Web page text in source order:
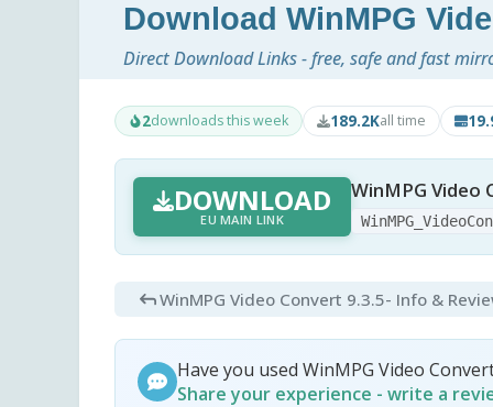
Download WinMPG
Direct Download Links - free, safe and fast
2downloads this week 189.2Kall time
DOWNLOAD
EU MAIN LINK
WinMPG Video
WinMPG Video Convert 9.3.5- Info &
Have you used WinMPG Video
Share your experience - write a